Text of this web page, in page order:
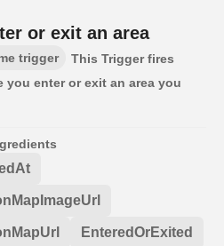
or exit an area
trigger
This Trigger fires
you enter or exit an area you
EnteredOrExited